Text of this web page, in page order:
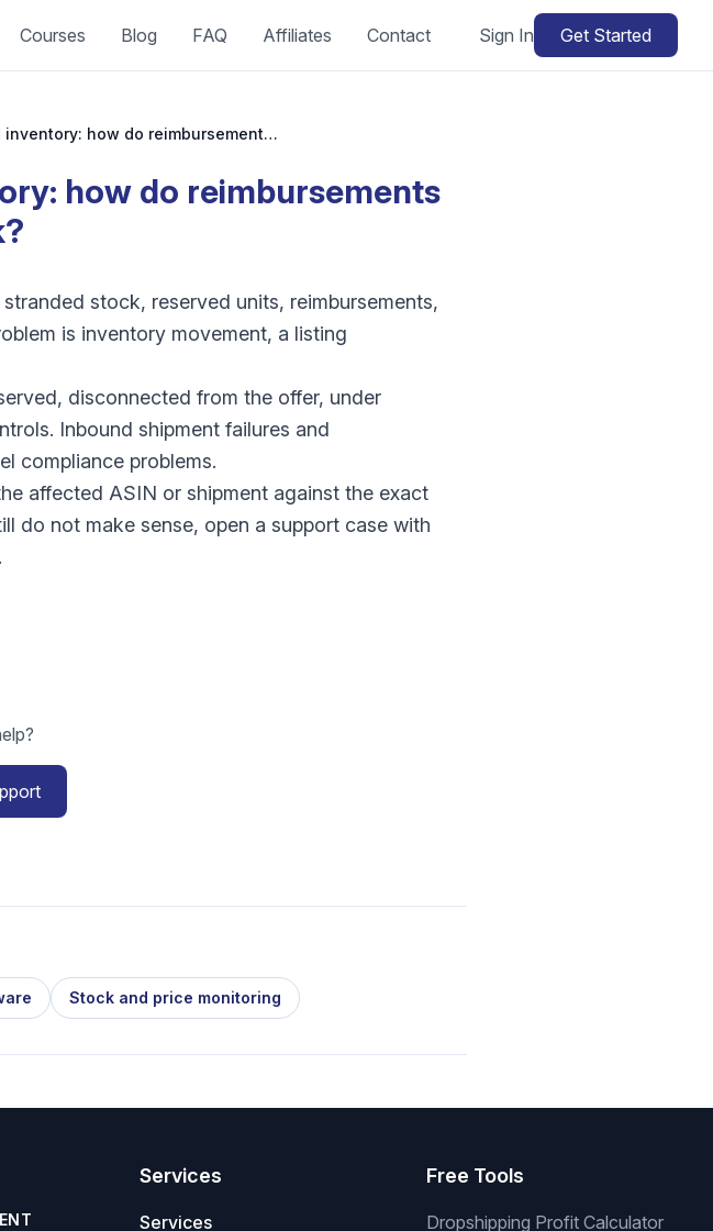
Courses Blog FAQ Affiliates Contact Sign In Get Started
Amazon lost or damaged inventory: how do reimbursements work?
how do reimbursements
stock, reserved units, reimbursements,
is inventory movement, a listing
disconnected from the offer, under
Inbound shipment failures and
compliance problems.
affected ASIN or shipment against the exact
do not make sense, open a support case with
Stock and price monitoring
Services
Services
Free Tools
Dropshipping Profit Calculator